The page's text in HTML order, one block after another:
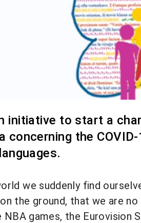
initiative to start a
concerning the
we suddenly find
the ground, that we are
games, the Eurovision